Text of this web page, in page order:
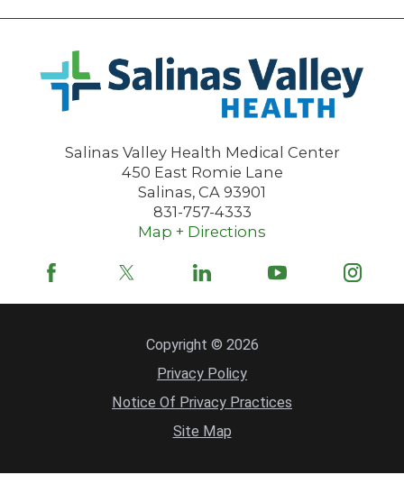
Salinas Valley Health Medical Center
450 East Romie Lane
Salinas, CA 93901
831-757-4333
Map + Directions
Copyright © 2026
Privacy Policy
Notice Of Privacy Practices
Site Map